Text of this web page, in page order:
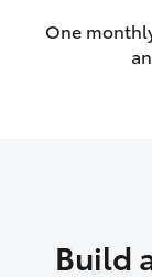
One
Build